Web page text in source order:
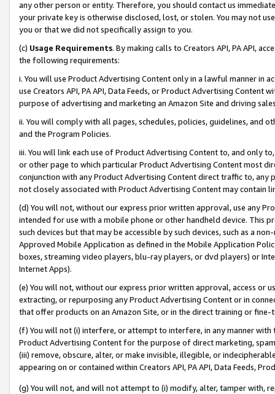
any other person or entity. Therefore, you should contact us
your private key is otherwise disclosed, lost, or stolen. You may not
you or that we did not specifically assign to you.
(c) Usage Requirements. By making calls to Creators API, PA API,
the following requirements:
i. You will use Product Advertising Content only in a lawful manner in
use Creators API, PA API, Data Feeds, or Product Advertising
purpose of advertising and marketing an Amazon Site and driving
ii. You will comply with all pages, schedules, policies, guidelines, and
and the Program Policies.
iii. You will link each use of Product Advertising Content to, and only
or other page to which particular Product Advertising Content most
conjunction with any Product Advertising Content direct traffic to,
not closely associated with Product Advertising Content may contain
(d) You will not, without our express prior written approval, use any
intended for use with a mobile phone or other handheld device. This
such devices but that may be accessible by such devices, such as a
Approved Mobile Application as defined in the Mobile Application
boxes, streaming video players, blu-ray players, or dvd players) or
Internet Apps).
(e) You will not, without our express prior written approval, access or
extracting, or repurposing any Product Advertising Content or in
that offer products on an Amazon Site, or in the direct training or
(f) You will not (i) interfere, or attempt to interfere, in any manner
Product Advertising Content for the purpose of direct marketing,
(iii) remove, obscure, alter, or make invisible, illegible, or
appearing on or contained within Creators API, PA API, Data Feeds,
(g) You will not, and will not attempt to (i) modify, alter, tamper with,